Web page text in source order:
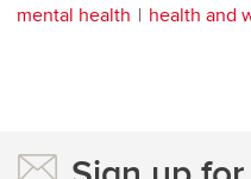
mental health
health and